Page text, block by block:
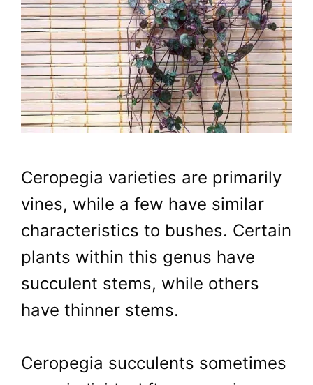
Ceropegia varieties are primarily
vines, while a few have similar
characteristics to bushes. Certain
plants within this genus have
succulent stems, while others
have thinner stems.
Ceropegia succulents sometimes